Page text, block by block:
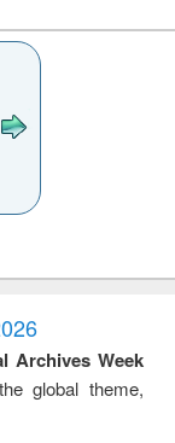
Archives Week
global theme,